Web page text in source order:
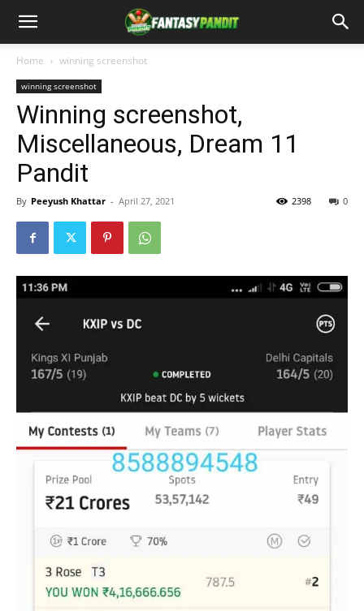
Home winning screenshot
winning screenshot
Winning screenshot,
Miscellaneous, Dream 11
Pandit
By Peeyush Khattar - April 27, 2021 0
2398